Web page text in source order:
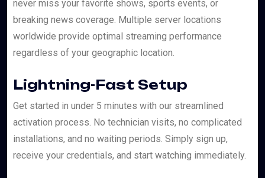
never miss your favorite shows, sports events, or
breaking news coverage. Multiple server locations
worldwide provide optimal streaming performance
regardless of your geographic location.
Lightning-Fast Setup
Get started in under 5 minutes with our streamlined
activation process. No technician visits, no complicated
installations, and no waiting periods. Simply sign up,
receive your credentials, and start watching immediately.